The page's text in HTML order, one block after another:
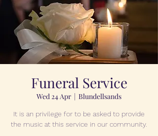
Funeral Service
Wed 24 Apr
  |
Blundellsands
It is an privilege for to be asked to provide
the music at this service in our community.